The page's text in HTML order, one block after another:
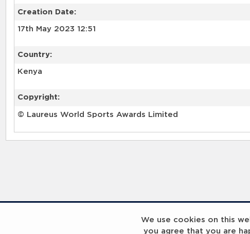
We use cookies on this
you agree that you are
Creation Date:
17th May 2023 12:51
Country:
Kenya
Copyright:
© Laureus World Sports Awards Limited
RELATED RECORDS